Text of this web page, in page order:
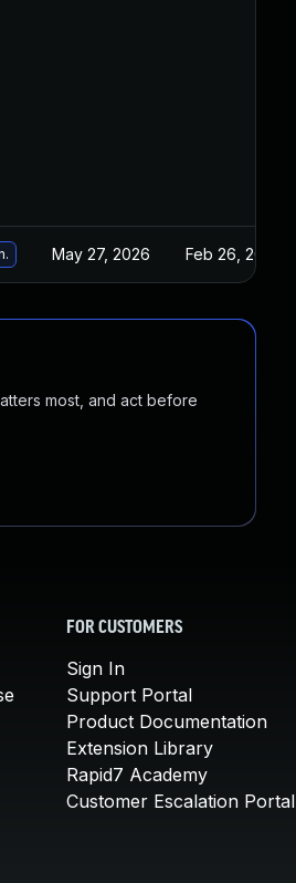
May 27, 2026 Feb 26, 2025
most, and act before
FOR CUSTOMERS
Sign In
Support Portal
Product Documentation
Extension Library
Rapid7 Academy
Customer Escalation Portal